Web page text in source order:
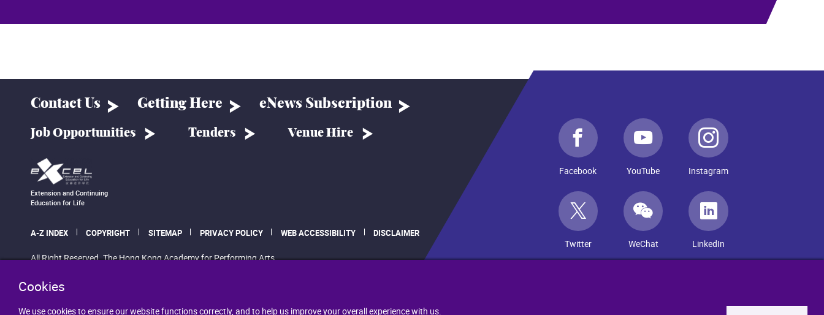
Cookies
We use cookies to ensure our website functions correctly, and to help us improve your overall experience with us.
Contact Us Getting Here eNews Subscription
Job Opportunities Tenders Venue Hire
Extension and Continuing
Education for Life
A-Z INDEX COPYRIGHT SITEMAP PRIVACY POLICY WEB ACCESSIBILITY DISCLAIMER
All Right Reserved. The Hong Kong Academy for Performing Arts.
Facebook YouTube Instagram
Twitter WeChat LinkedIn